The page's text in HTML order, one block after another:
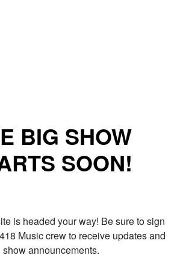
BIG SHOW
SOON!
is headed your way! Be sure to sign
Music crew to receive updates and
show announcements.